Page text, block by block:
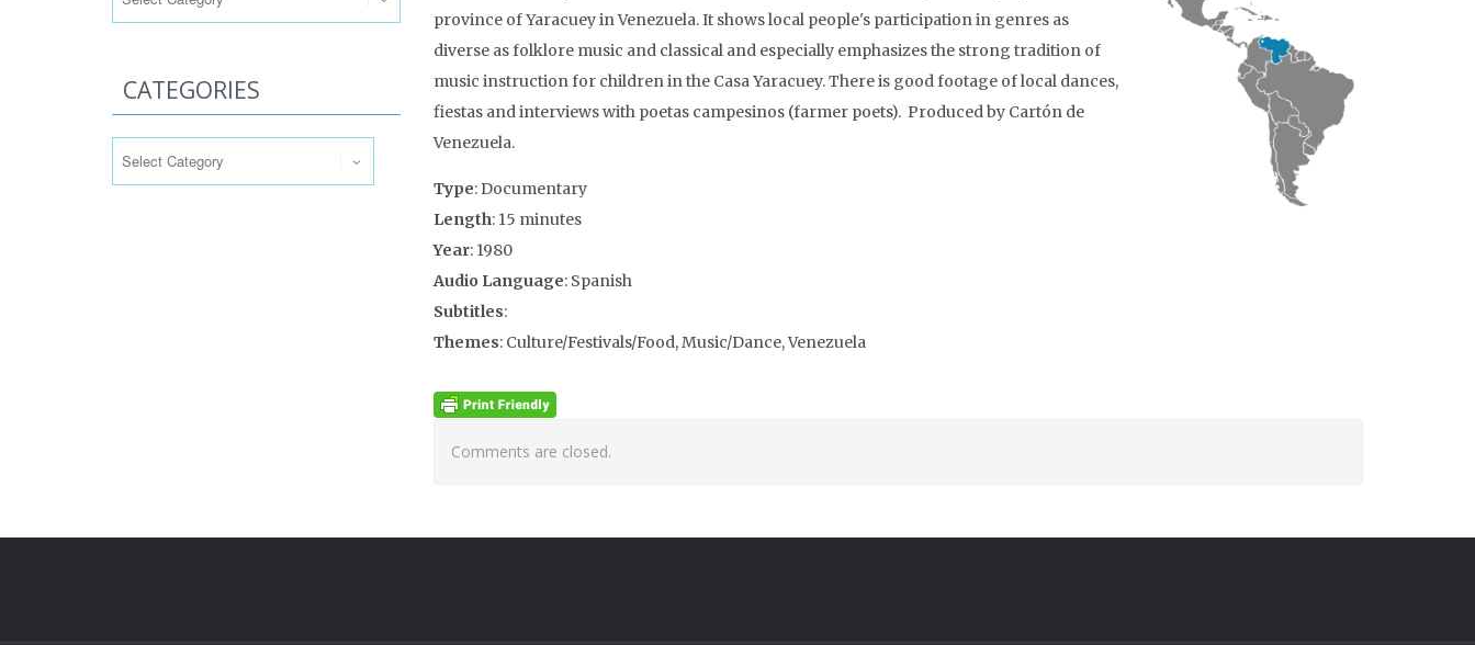
province of Yaracuey in Venezuela. It shows local people's participation in genres as
diverse as folklore music and classical and especially emphasizes the strong tradition of
music instruction for children in the Casa Yaracuey. There is good footage of local dances,
fiestas and interviews with poetas campesinos (farmer poets). Produced by Cartón de
Venezuela.
Type: Documentary
Length: 15 minutes
Year: 1980
Audio Language: Spanish
Subtitles:
Themes: Culture/Festivals/Food, Music/Dance, Venezuela
Comments are closed.
CATEGORIES